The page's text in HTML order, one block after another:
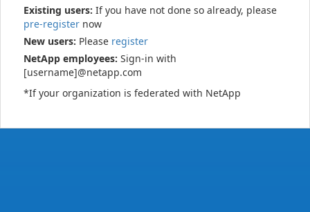
Existing users: If you have not done so already, please
pre-register now
New users: Please register
NetApp employees: Sign-in with
[username]@netapp.com
*If your organization is federated with NetApp